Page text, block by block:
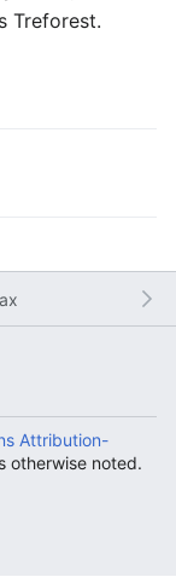
Treforest.
Attribution-
otherwise noted.